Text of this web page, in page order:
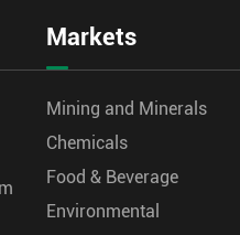
Markets
Mining and Minerals
Chemicals
Food & Beverage
Environmental